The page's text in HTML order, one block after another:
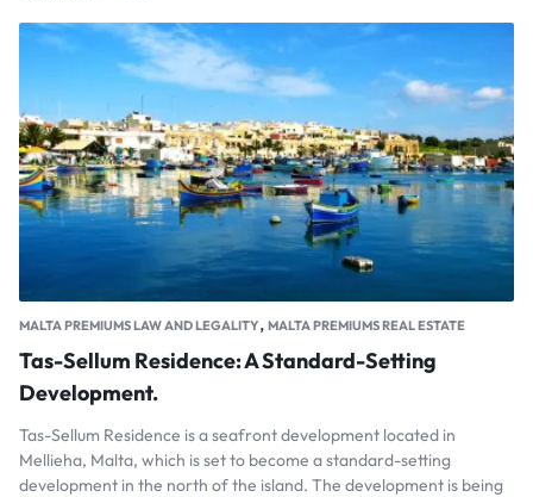
MALTA PREMIUMS LAW AND LEGALITY, MALTA PREMIUMS REAL ESTATE
Tas-Sellum Residence: A Standard-Setting
Development.
Tas-Sellum Residence is a seafront development located in
Mellieha, Malta, which is set to become a standard-setting
development in the north of the island. The development is being